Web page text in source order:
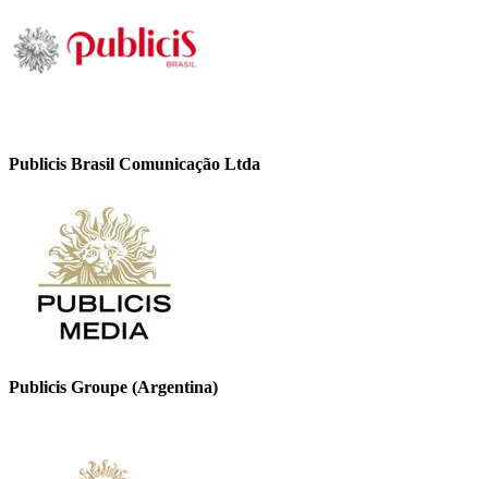
Publicis Brasil Comunicação Ltda
Publicis Groupe (Argentina)